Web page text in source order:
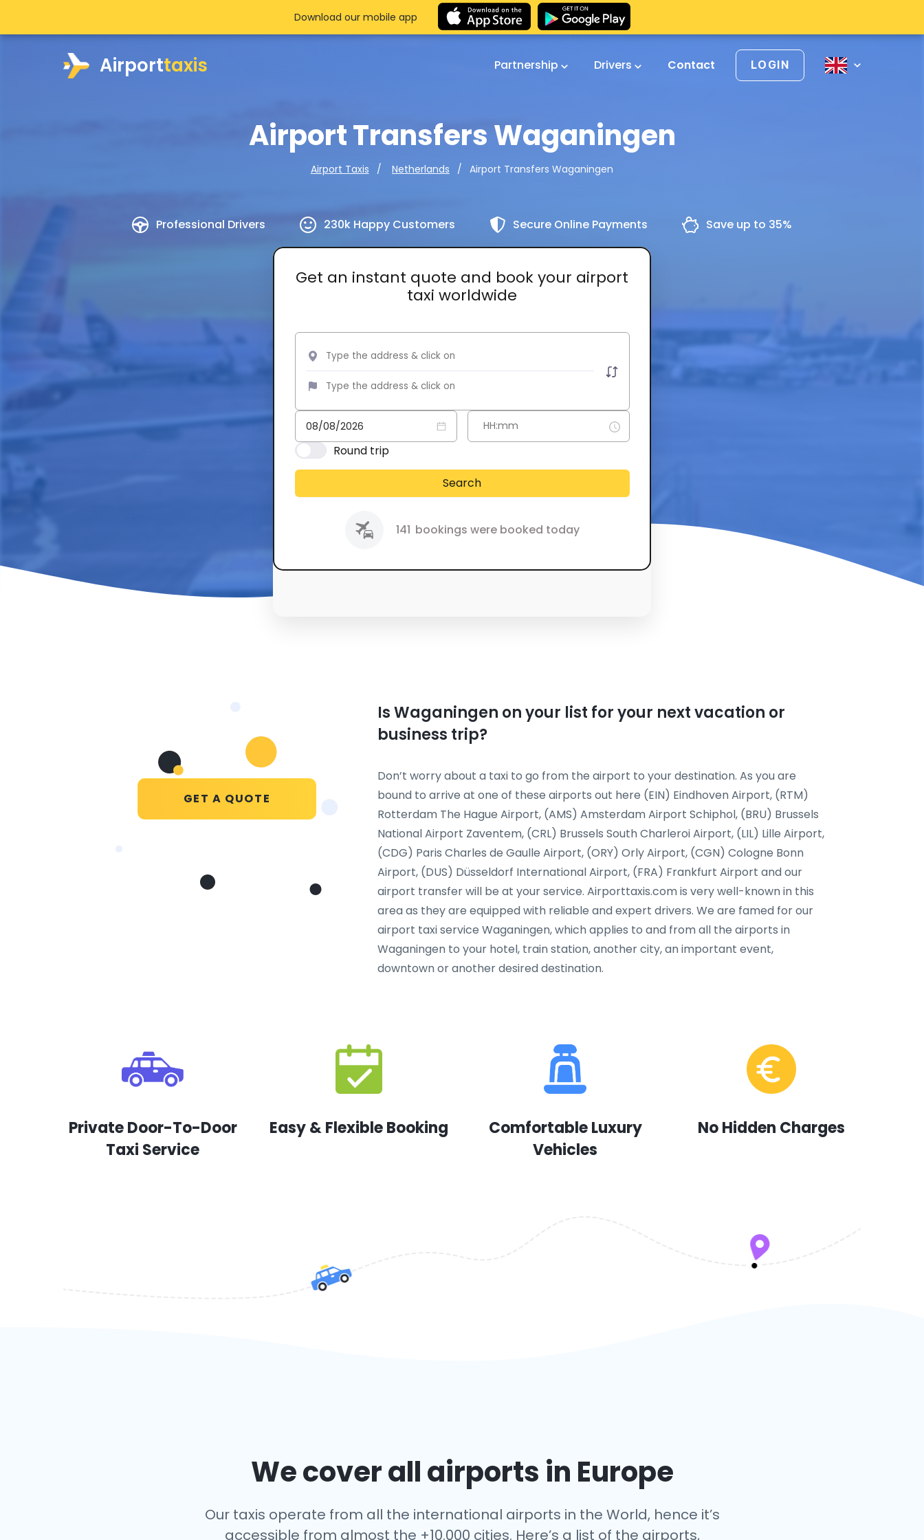
Airporttaxis Partnership Drivers Contact LOGIN
Airport Transfers Waganingen
Airport Taxis Netherlands Airport Transfers Waganingen
Professional Drivers 230k Happy Customers Secure Online Payments Save up to 35%
Get an instant quote and book your airport
taxi worldwide
Round trip
Search
141 bookings were booked today
Download our mobile app
GET A QUOTE
Is Waganingen on your list for your next vacation or
business trip?
Don’t worry about a taxi to go from the airport to your destination. As you are
bound to arrive at one of these airports out here (EIN) Eindhoven Airport, (RTM)
Rotterdam The Hague Airport, (AMS) Amsterdam Airport Schiphol, (BRU) Brussels
National Airport Zaventem, (CRL) Brussels South Charleroi Airport, (LIL) Lille Airport,
(CDG) Paris Charles de Gaulle Airport, (ORY) Orly Airport, (CGN) Cologne Bonn
Airport, (DUS) Düsseldorf International Airport, (FRA) Frankfurt Airport and our
airport transfer will be at your service. Airporttaxis.com is very well-known in this
area as they are equipped with reliable and expert drivers. We are famed for our
airport taxi service Waganingen, which applies to and from all the airports in
Waganingen to your hotel, train station, another city, an important event,
downtown or another desired destination.
Private Door-To-Door
Taxi Service
Easy & Flexible Booking
Comfortable Luxury
Vehicles
No Hidden Charges
We cover all airports in Europe
Our taxis operate from all the international airports in the World, hence it’s
accessible from almost the +10.000 cities. Here’s a list of the airports,